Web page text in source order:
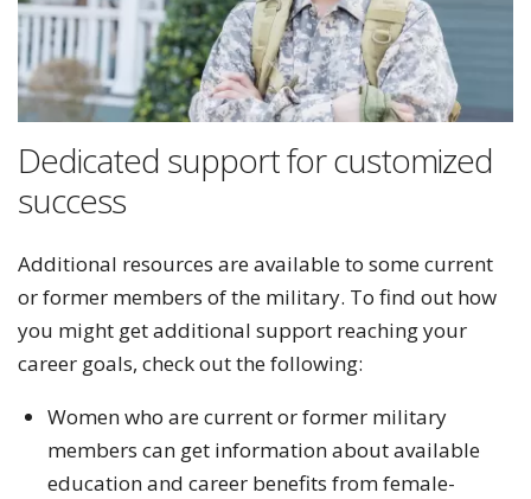
Dedicated support for customized
success
Additional resources are available to some current
or former members of the military. To find out how
you might get additional support reaching your
career goals, check out the following:
Women who are current or former military
members can get information about available
education and career benefits from female-